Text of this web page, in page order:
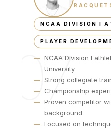
07
NCAA DIVISION I
PLAYER
— NCAA Division I
University
— Strong collegiate
— Championship
— Proven competitor
background
— Focused on